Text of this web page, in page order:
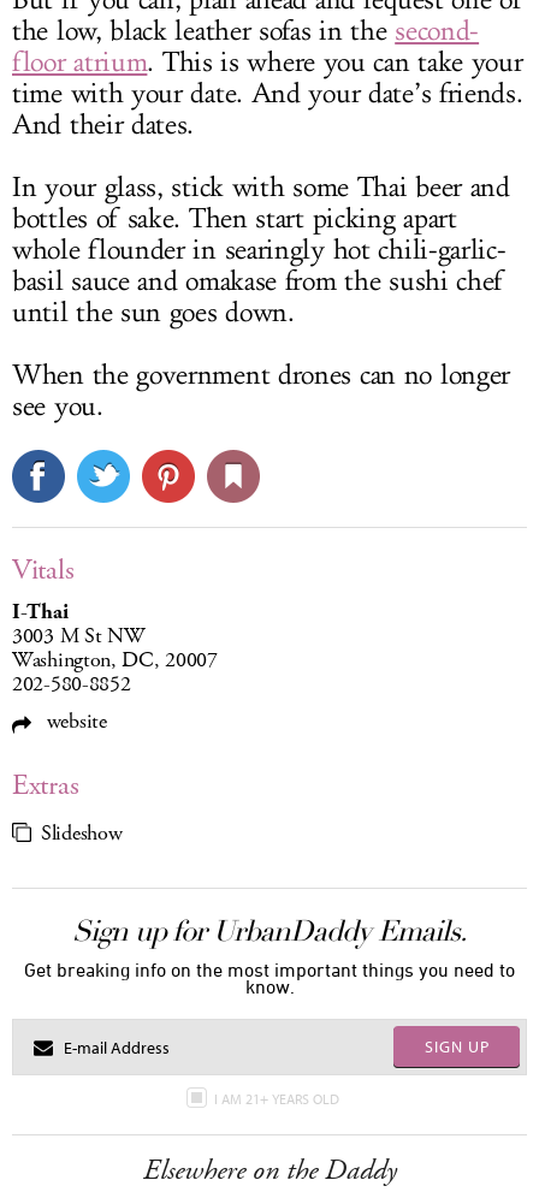
the low, black leather sofas in the second-
floor atrium. This is where you can take your
time with your date. And your date’s friends.
And their dates.
In your glass, stick with some Thai beer and
bottles of sake. Then start picking apart
whole flounder in searingly hot chili-garlic-
basil sauce and omakase from the sushi chef
until the sun goes down.
When the government drones can no longer
see you.
Vitals
I-Thai
3003 M St NW
Washington, DC, 20007
202-580-8852
website
Extras
Slideshow
Sign up for UrbanDaddy Emails.
Get breaking info on the most important things you need to
know.
SIGN UP
I AM 21+ YEARS OLD
Elsewhere on the Daddy